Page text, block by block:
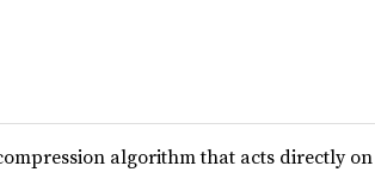
algorithm that acts directly on